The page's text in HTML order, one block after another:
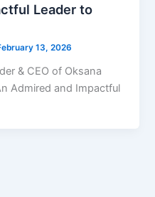
Leader to
13, 2026
& CEO of Oksana
Admired and Impactful